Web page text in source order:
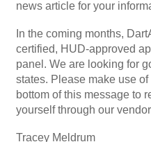
news article for your
In the coming months,
certified, HUD-approved
panel. We are looking for
states. Please make use of
bottom of this message to
yourself through our
Tracey Meldrum